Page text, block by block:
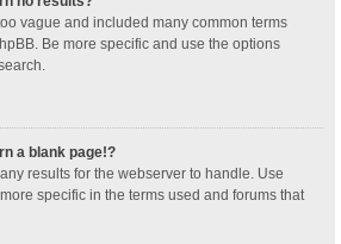
vague and included many common terms
Be more specific and use the options
a blank page!?
results for the webserver to handle. Use
specific in the terms used and forums that